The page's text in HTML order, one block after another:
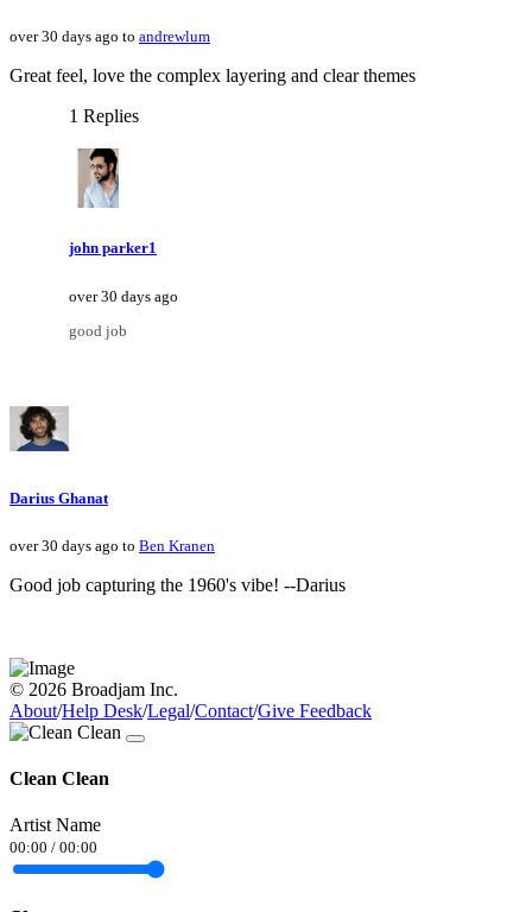
over 30 days ago to andrewlum
Great feel, love the complex layering and clear themes
1 Replies
john parker1
over 30 days ago
good job
Darius Ghanat
over 30 days ago to Ben Kranen
Good job capturing the 1960's vibe! --Darius
© 2026 Broadjam Inc.
About/Help Desk/Legal/Contact/Give Feedback
Clean Clean
Artist Name
00:00 / 00:00